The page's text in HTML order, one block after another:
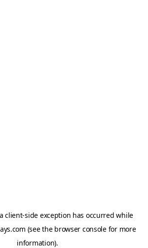
client-side exception has occurred while
(see the browser consolefor more
information).